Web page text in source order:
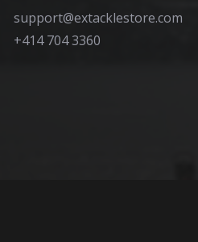
support@extacklestore.com
+414 704 3360